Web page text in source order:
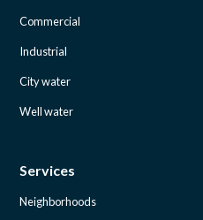
Commercial
Industrial
City water
Well water
Services
Neighborhoods